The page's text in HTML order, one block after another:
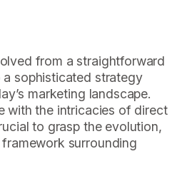
from a straightforward
sophisticated strategy
marketing landscape.
with the intricacies of direct
to grasp the evolution,
surrounding